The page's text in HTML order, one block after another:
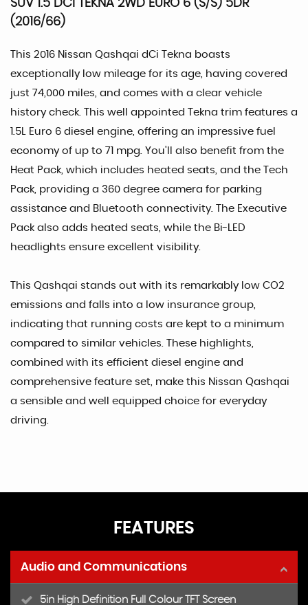
SUV 1.5 DCI TEKNA 2WD EURO 6 (S/S) 5DR
(2016/66)
This 2016 Nissan Qashqai dCi Tekna boasts
exceptionally low mileage for its age, having covered
just 74,000 miles, and comes with a clear vehicle
history check. This well appointed Tekna trim features a
1.5L Euro 6 diesel engine, offering an impressive fuel
economy of up to 71 mpg. You'll also benefit from the
Heat Pack, which includes heated seats, and the Tech
Pack, providing a 360 degree camera for parking
assistance and Bluetooth connectivity. The Executive
Pack also adds heated seats, while the Bi-LED
headlights ensure excellent visibility.
This Qashqai stands out with its remarkably low CO2
emissions and falls into a low insurance group,
indicating that running costs are kept to a minimum
compared to similar vehicles. These highlights,
combined with its efficient diesel engine and
comprehensive feature set, make this Nissan Qashqai
a sensible and well equipped choice for everyday
driving.
FEATURES
Audio and Communications
5in High Definition Full Colour TFT Screen